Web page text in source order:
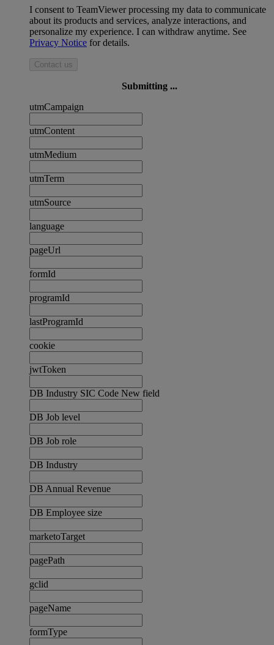
I consent to TeamViewer processing my data to communicate
about its products and services, analyze interactions, and
personalize my experience. I can withdraw anytime. See
Privacy Notice for details.
Contact us
Submitting ...
utmCampaign
utmContent
utmMedium
utmTerm
utmSource
language
pageUrl
formId
programId
lastProgramId
cookie
jwtToken
DB Industry SIC Code New field
DB Job level
DB Job role
DB Industry
DB Annual Revenue
DB Employee size
marketoTarget
pagePath
gclid
pageName
formType